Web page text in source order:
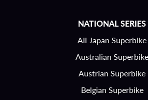
NATIONAL SERIES
All Japan Superbike
Australian Superbike
Austrian Superbike
Belgian Superbike